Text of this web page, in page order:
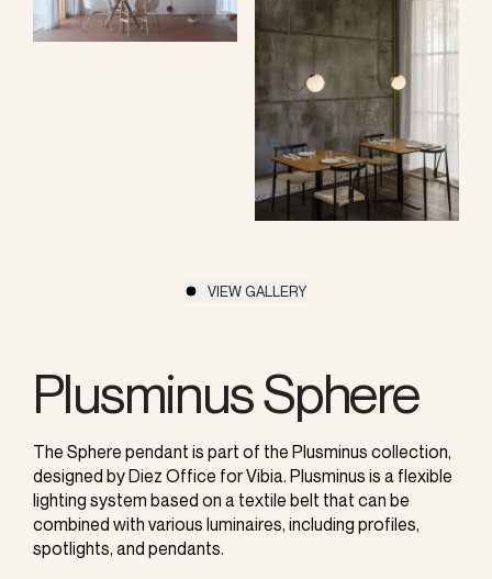
VIEW GALLERY
Plusminus Sphere
The Sphere pendant is part of the Plusminus collection,
designed by Diez Office for Vibia. Plusminus is a flexible
lighting system based on a textile belt that can be
combined with various luminaires, including profiles,
spotlights, and pendants.